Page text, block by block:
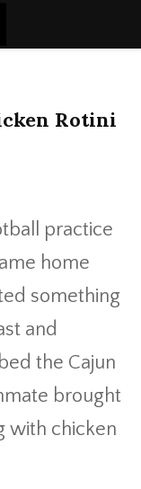
Rotini
practice
home
something
and
the Cajun
brought
with chicken